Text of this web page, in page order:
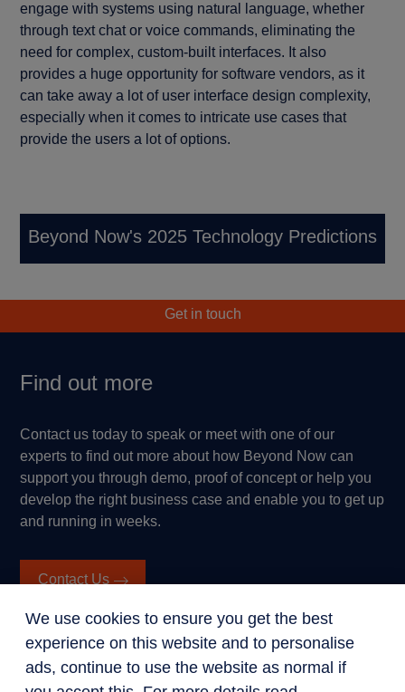
engage with systems using natural language, whether
through text chat or voice commands, eliminating the
need for complex, custom-built interfaces. It also
provides a huge opportunity for software vendors, as it
can take away a lot of user interface design complexity,
especially when it comes to intricate use cases that
provide the users a lot of options.
Beyond Now's 2025 Technology Predictions
Get in touch
Find out more
Contact us today to speak or meet with one of our
experts to find out more about how Beyond Now can
support you through demo, proof of concept or help you
develop the right business case and enable you to get up
and running in weeks.
Contact Us
We use cookies to ensure you get the best
experience on this website and to personalise
ads, continue to use the website as normal if